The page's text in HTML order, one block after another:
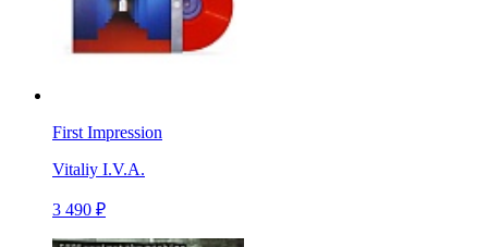
First Impression
Vitaliy I.V.A.
3 490 ₽